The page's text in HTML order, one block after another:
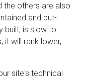
the others are also
and put-
built, is slow to
it will rank lower,
site's technical